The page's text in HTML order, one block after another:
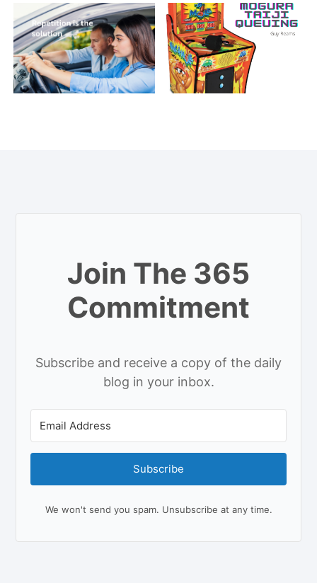
Join The 365
Commitment
Subscribe and receive a copy of the daily
blog in your inbox.
Subscribe
We won't send you spam. Unsubscribe at any time.